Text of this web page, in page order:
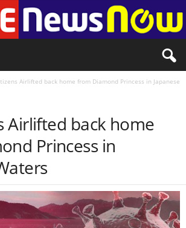
Airlifted back home from Diamond Princess in Japanese
Airlifted back home
Princess in